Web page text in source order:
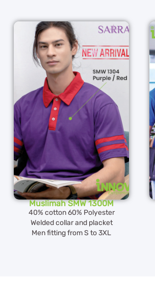
Muslimah SMW 1300M
40% cotton 60% Polyester
Welded collar and placket
Men fitting from S to 3XL